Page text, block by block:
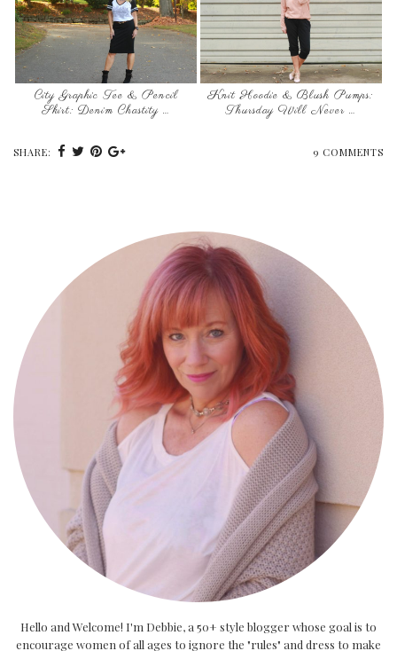
City Graphic Tee & Pencil
Skirt: Denim Chastity …
Knit Hoodie & Blush Pumps:
Thursday Will Never …
SHARE: 9 COMMENTS
Hello and Welcome! I'm Debbie, a 50+ style blogger whose goal is to
encourage women of all ages to ignore the "rules" and dress to make